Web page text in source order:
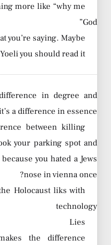
more like “why me
God”
you’re saying. Maybe.
you should read it..
in degree and
a difference in essence?
between killing
your parking spot and
you hated a Jews
nose in vienna once?
Holocaust liks with
technology
Lies
the difference